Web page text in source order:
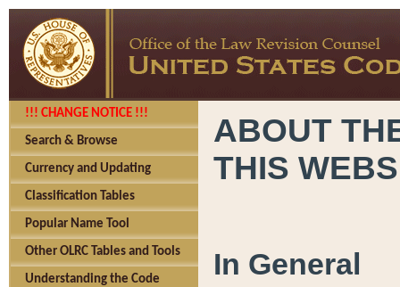
!!! CHANGE NOTICE !!!
Search & Browse
Currency and Updating
Classification Tables
Popular Name Tool
Other OLRC Tables and Tools
Understanding the Code
ABOUT
THIS
In General